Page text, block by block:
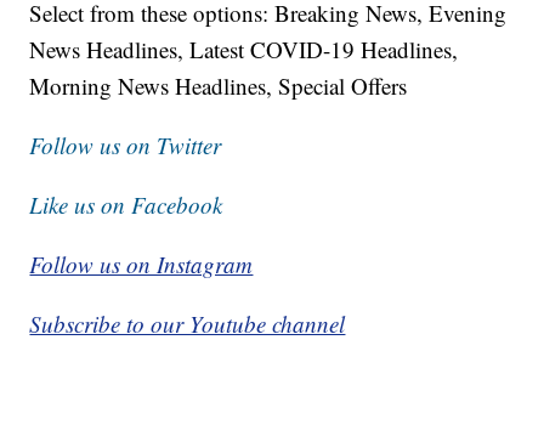
Select from these options: Breaking News, Evening
News Headlines, Latest COVID-19 Headlines,
Morning News Headlines, Special Offers
Follow us on Twitter
Like us on Facebook
Follow us on Instagram
Subscribe to our Youtube channel